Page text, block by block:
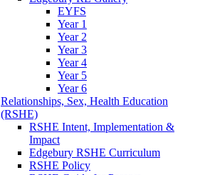
EYFS
Year 1
Year 2
Year 3
Year 4
Year 5
Year 6
Relationships, Sex, Health Education
(RSHE)
RSHE Intent, Implementation &
Impact
Edgebury RSHE Curriculum
RSHE Policy